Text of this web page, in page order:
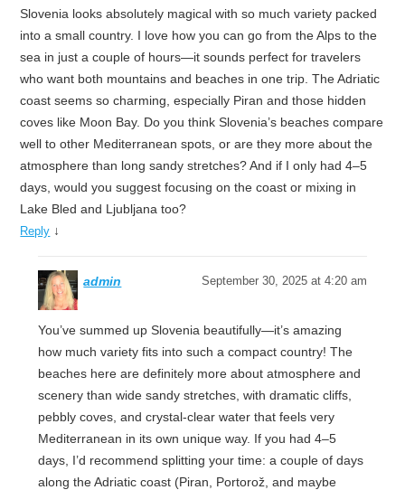
Slovenia looks absolutely magical with so much variety packed
into a small country. I love how you can go from the Alps to the
sea in just a couple of hours—it sounds perfect for travelers
who want both mountains and beaches in one trip. The Adriatic
coast seems so charming, especially Piran and those hidden
coves like Moon Bay. Do you think Slovenia’s beaches compare
well to other Mediterranean spots, or are they more about the
atmosphere than long sandy stretches? And if I only had 4–5
days, would you suggest focusing on the coast or mixing in
Lake Bled and Ljubljana too?
Reply ↓
admin September 30, 2025 at 4:20 am
You’ve summed up Slovenia beautifully—it’s amazing
how much variety fits into such a compact country! The
beaches here are definitely more about atmosphere and
scenery than wide sandy stretches, with dramatic cliffs,
pebbly coves, and crystal-clear water that feels very
Mediterranean in its own unique way. If you had 4–5
days, I’d recommend splitting your time: a couple of days
along the Adriatic coast (Piran, Portorož, and maybe